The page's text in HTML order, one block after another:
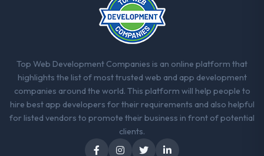
Top Web Development Companies is an online platform that
highlights the list of most trusted web and app development
companies around the world. This platform will help people to
hire best app developers for their requirements and also helpful
for listed vendors to promote their business in front of potential
clients.